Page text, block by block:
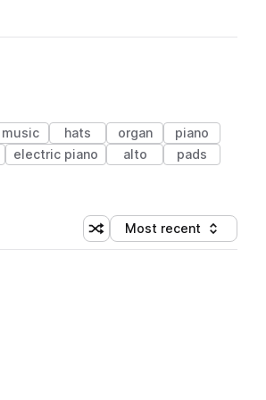
music hats organ
piano
electric piano alto
pads
Shuffle random sorting
Sort by
Most recent